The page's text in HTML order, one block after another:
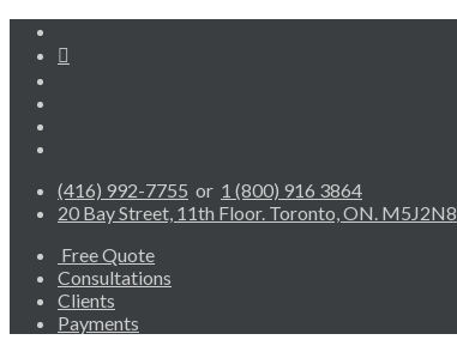
(416) 992-7755 or 1 (800) 916 3864
20 Bay Street, 11th Floor. Toronto, ON. M5J2N8
Free Quote
Consultations
Clients
Payments